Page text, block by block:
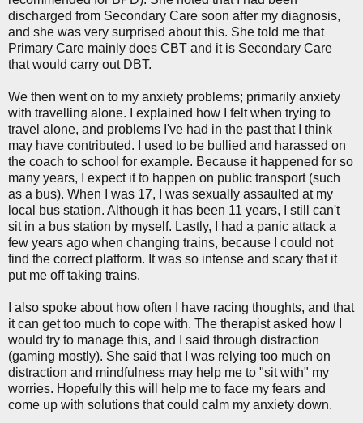
discharged from Secondary Care soon after my diagnosis,
and she was very surprised about this. She told me that
Primary Care mainly does CBT and it is Secondary Care
that would carry out DBT.
We then went on to my anxiety problems; primarily anxiety
with travelling alone. I explained how I felt when trying to
travel alone, and problems I've had in the past that I think
may have contributed. I used to be bullied and harassed on
the coach to school for example. Because it happened for so
many years, I expect it to happen on public transport (such
as a bus). When I was 17, I was sexually assaulted at my
local bus station. Although it has been 11 years, I still can't
sit in a bus station by myself. Lastly, I had a panic attack a
few years ago when changing trains, because I could not
find the correct platform. It was so intense and scary that it
put me off taking trains.
I also spoke about how often I have racing thoughts, and that
it can get too much to cope with. The therapist asked how I
would try to manage this, and I said through distraction
(gaming mostly). She said that I was relying too much on
distraction and mindfulness may help me to "sit with" my
worries. Hopefully this will help me to face my fears and
come up with solutions that could calm my anxiety down.